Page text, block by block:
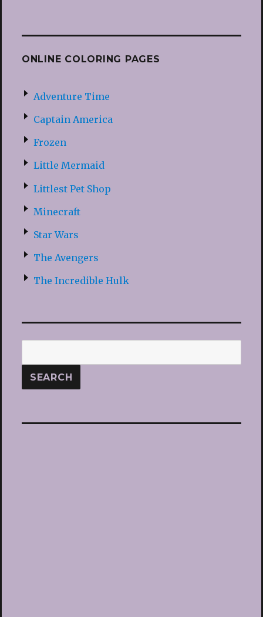
ONLINE COLORING PAGES
Adventure Time
Captain America
Frozen
Little Mermaid
Littlest Pet Shop
Minecraft
Star Wars
The Avengers
The Incredible Hulk